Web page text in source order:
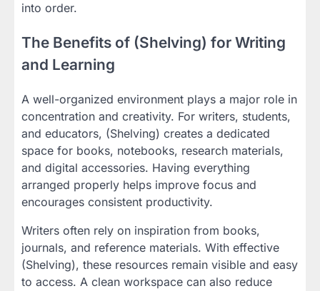
into order.
The Benefits of (Shelving) for Writing
and Learning
A well-organized environment plays a major role in
concentration and creativity. For writers, students,
and educators, (Shelving) creates a dedicated
space for books, notebooks, research materials,
and digital accessories. Having everything
arranged properly helps improve focus and
encourages consistent productivity.
Writers often rely on inspiration from books,
journals, and reference materials. With effective
(Shelving), these resources remain visible and easy
to access. A clean workspace can also reduce